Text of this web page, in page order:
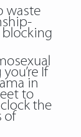
waste
blocking
If
in
to
the
of